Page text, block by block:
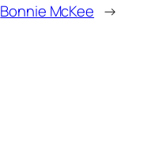
Bonnie McKee →